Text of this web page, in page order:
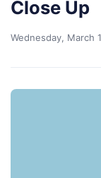
Close Up
Wednesday, March